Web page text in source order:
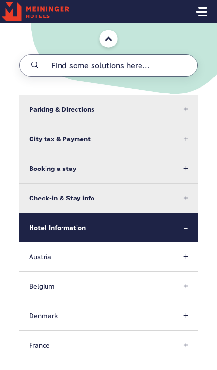
Skip to main content
Home
Parking & Directions
City tax & Payment
Booking a stay
Check-in & Stay info
Hotel Information
Austria
Belgium
Denmark
France